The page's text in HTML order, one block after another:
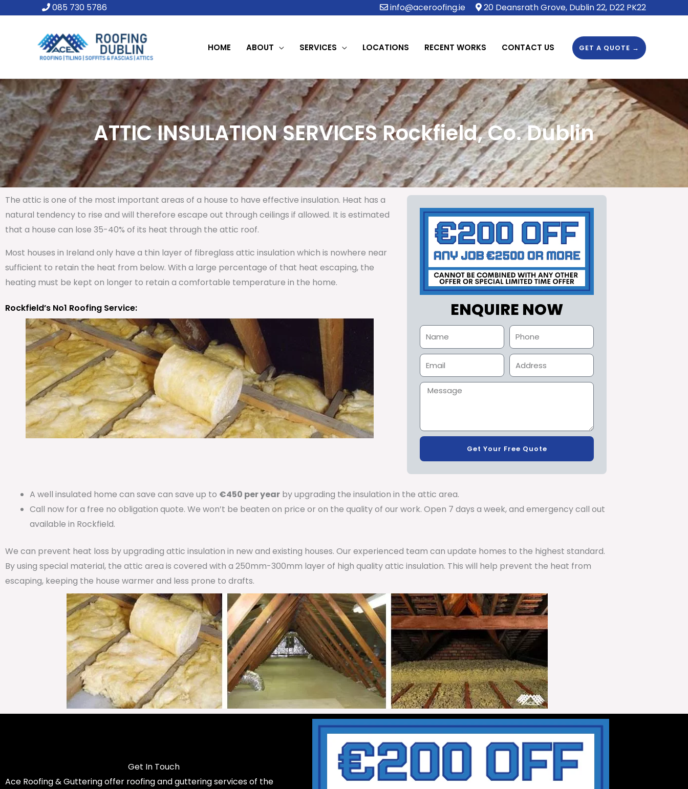
085 730 5786 info@aceroofing.ie 20 Deansrath Grove, Dublin 22, D22 PK22
HOME ABOUT SERVICES LOCATIONS RECENT WORKS CONTACT US GET A QUOTE →
ATTIC INSULATION SERVICES Rockfield, Co. Dublin
The attic is one of the most important areas of a house to have effective insulation. Heat has a
natural tendency to rise and will therefore escape out through ceilings if allowed. It is estimated
that a house can lose 35-40% of its heat through the attic roof.
Most houses in Ireland only have a thin layer of fibreglass attic insulation which is nowhere near
sufficient to retain the heat from below. With a large percentage of that heat escaping, the
heating must be kept on longer to retain a comfortable temperature in the home.
Rockfield’s No1 Roofing Service: ENQUIRE NOW
Get Your Free Quote
A well insulated home can save can save up to €450 per year by upgrading the insulation in the attic area.
Call now for a free no obligation quote. We won’t be beaten on price or on the quality of our work. Open 7 days a week, and emergency call out
available in Rockfield.
We can prevent heat loss by upgrading attic insulation in new and existing houses. Our experienced team can update homes to the highest standard.
By using special material, the attic area is covered with a 250mm-300mm layer of high quality attic insulation. This will help prevent the heat from
escaping, keeping the house warmer and less prone to drafts.
Get In Touch
Ace Roofing & Guttering offer roofing and guttering services of the